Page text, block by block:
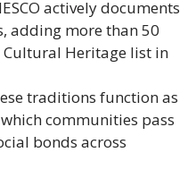
actively documents
adding more than 50
Heritage list in
traditions function as
communities pass
bonds across